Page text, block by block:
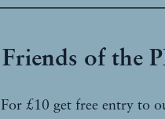
Friends of the
For £10 get free entry to